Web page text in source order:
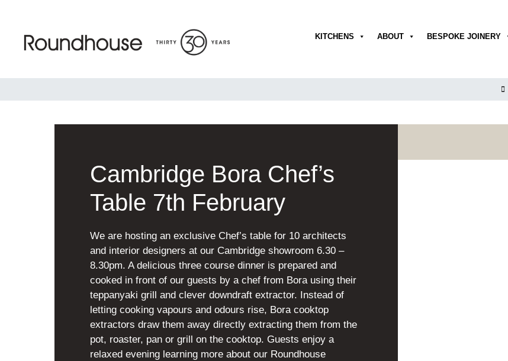
content
KITCHENS ABOUT BESPOKE JOINERY
Cambridge Bora Chef’s
Table 7th February
We are hosting an exclusive Chef’s table for 10 architects
and interior designers at our Cambridge showroom 6.30 –
8.30pm. A delicious three course dinner is prepared and
cooked in front of our guests by a chef from Bora using their
teppanyaki grill and clever downdraft extractor. Instead of
letting cooking vapours and odours rise, Bora cooktop
extractors draw them away directly extracting them from the
pot, roaster, pan or grill on the cooktop. Guests enjoy a
relaxed evening learning more about our Roundhouse